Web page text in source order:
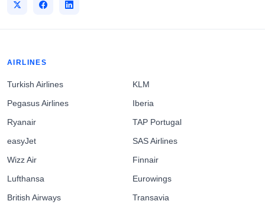
AIRLINES
Turkish Airlines
Pegasus Airlines
Ryanair
easyJet
Wizz Air
Lufthansa
British Airways
KLM
Iberia
TAP Portugal
SAS Airlines
Finnair
Eurowings
Transavia